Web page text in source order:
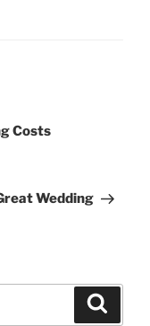
Costs
Wedding